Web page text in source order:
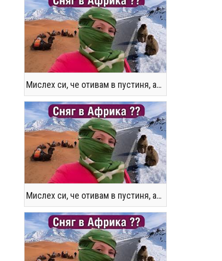
Мислех си, че отивам в пустиня, а се озовах в снега !! / Not the Morocco You Know
Мислех си, че отивам в пустиня, а се озовах в снега !! / Not the Morocco You Know